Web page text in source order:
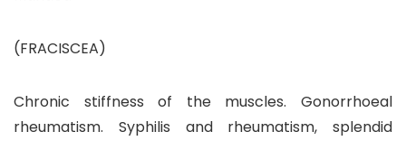
(FRACISCEA)
Chronic stiffness of the muscles. Gonorrhoeal
rheumatism. Syphilis and rheumatism, splendid